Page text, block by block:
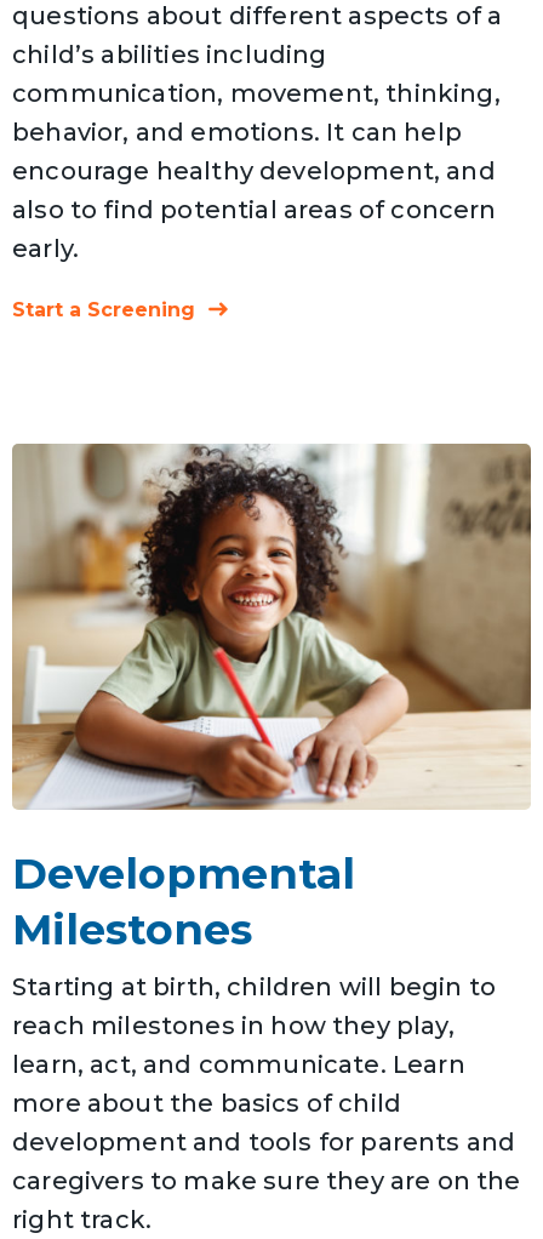
questions about different aspects of a
child’s abilities including
communication, movement, thinking,
behavior, and emotions. It can help
encourage healthy development, and
also to find potential areas of concern
early.
Start a Screening
Developmental
Milestones
Starting at birth, children will begin to
reach milestones in how they play,
learn, act, and communicate. Learn
more about the basics of child
development and tools for parents and
caregivers to make sure they are on the
right track.